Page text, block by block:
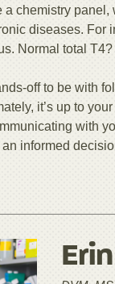
chemistry panel,
diseases.
Normal total
off to be with
it’s up to
with
informed